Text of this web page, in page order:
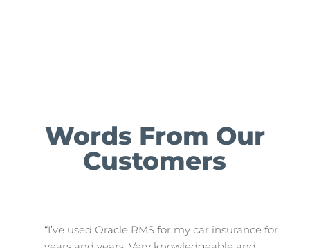
Words From Our
Customers
“I’ve used Oracle RMS for my car insurance for